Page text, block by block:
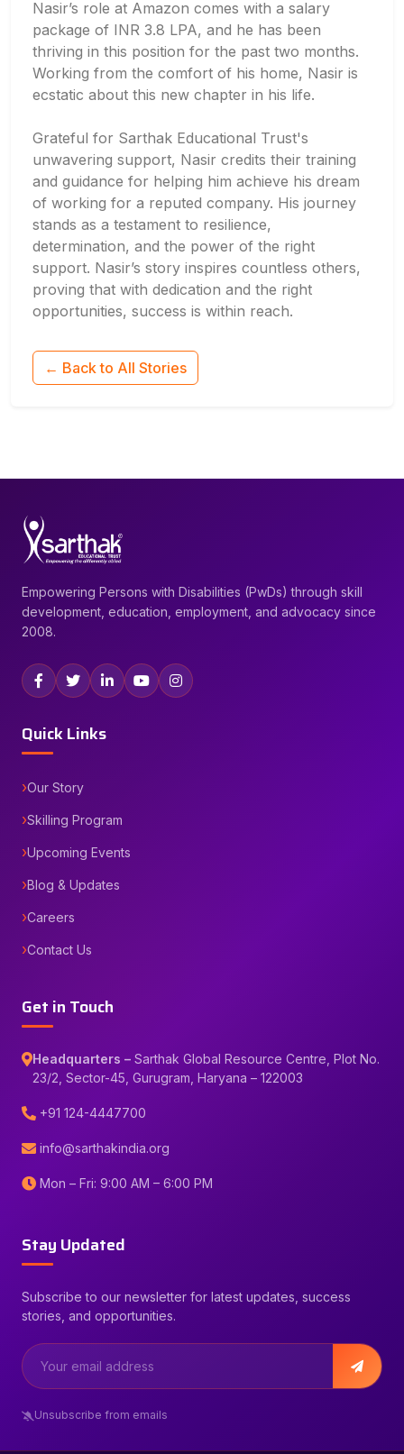
Nasir’s role at Amazon comes with a salary
package of INR 3.8 LPA, and he has been
thriving in this position for the past two months.
Working from the comfort of his home, Nasir is
ecstatic about this new chapter in his life.
Grateful for Sarthak Educational Trust's
unwavering support, Nasir credits their training
and guidance for helping him achieve his dream
of working for a reputed company. His journey
stands as a testament to resilience,
determination, and the power of the right
support. Nasir’s story inspires countless others,
proving that with dedication and the right
opportunities, success is within reach.
← Back to All Stories
Empowering Persons with Disabilities (PwDs) through skill
development, education, employment, and advocacy since
2008.
Quick Links
Our Story
Skilling Program
Upcoming Events
Blog & Updates
Careers
Contact Us
Get in Touch
Headquarters – Sarthak Global Resource Centre, Plot No.
23/2, Sector-45, Gurugram, Haryana – 122003
+91 124-4447700
info@sarthakindia.org
Mon – Fri: 9:00 AM – 6:00 PM
Stay Updated
Subscribe to our newsletter for latest updates, success
stories, and opportunities.
Unsubscribe from emails